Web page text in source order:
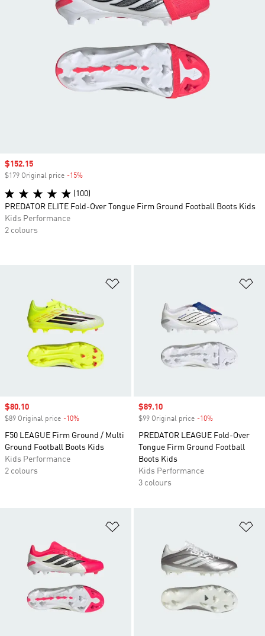
Sale price
$80.10
$89 Original price -10%
F50 LEAGUE Firm Ground / Multi
Ground Football Boots Kids
Kids Performance
2 colours
Sale price
$89.10
$99 Original price -10%
PREDATOR LEAGUE Fold-Over
Tongue Firm Ground Football
Boots Kids
Kids Performance
3 colours
Sale price
$152.15
$179 Original price -15%
(100)
PREDATOR ELITE Fold-Over Tongue Firm Ground Football Boots Kids
Kids Performance
2 colours